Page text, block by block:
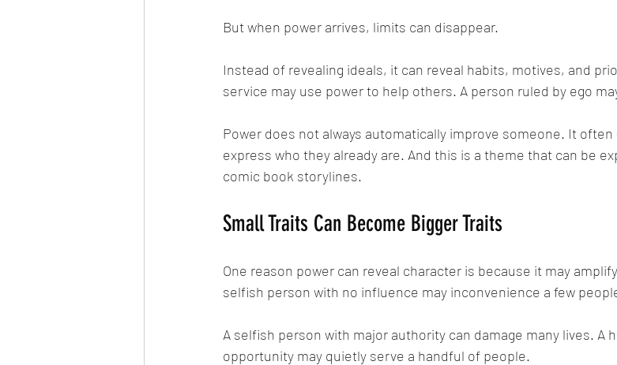
But when power arrives, limits can disappear.
Instead of revealing ideals, it can reveal habits, motives, and
service may use power to help others. A person ruled by ego
Power does not always automatically improve someone. It
express who they already are. And this is a theme that can be
comic book storylines.
Small Traits Can Become Bigger Traits
One reason power can reveal character is because it may
selfish person with no influence may inconvenience a few
A selfish person with major authority can damage many lives. A
opportunity may quietly serve a handful of people.